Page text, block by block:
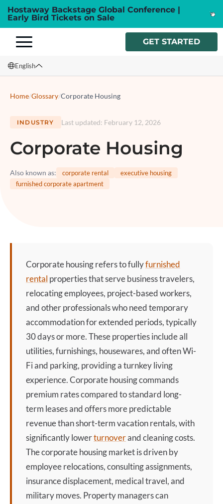
Hostaway Backstage Global Conference |
Early Bird Tickets on Sale
GET STARTED
English
Italiano
Home/Glossary/Corporate Housing
INDUSTRY Last updated: February 12, 2026
Corporate Housing
Also known as: corporate rental
executive housing
furnished corporate apartment
Corporate housingrefers to fullyfurnished
rental properties that serve business travelers,
relocating employees, project-based workers,
and other professionals who need temporary
accommodation for extended periods, typically
30 days or more. These properties include all
utilities, furnishings, housewares, and often Wi-
Fi and parking, providing a turnkey living
experience.Corporate housingcommands
premium rates compared to standard long-
term leases and offers more predictable
revenue than short-term vacation rentals, with
significantly lowerturnoverand cleaning costs.
Thecorporate housingmarket is driven by
employee relocations, consulting assignments,
insurance displacement, medical travel, and
military moves. Property managers can